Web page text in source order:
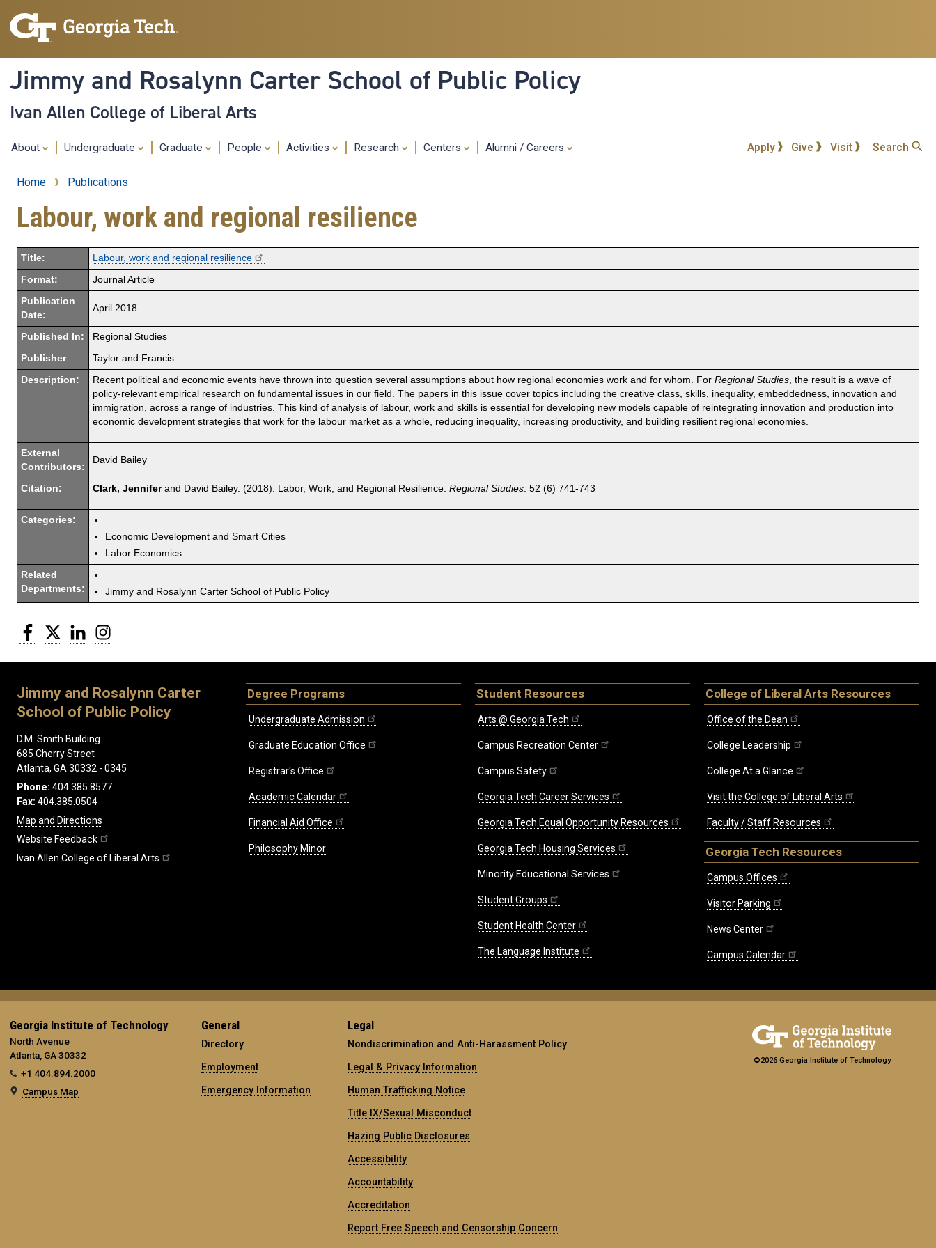
content
Jimmy and Rosalynn Carter School of Public Policy
Ivan Allen College of Liberal Arts
About Undergraduate Graduate People Activities Research Centers Alumni / Careers Apply Give Visit Search
Breadcrumb
Home Publications
Labour, work and regional resilience
Title: Labour, work and regional resilience
Format: Journal Article
Publication
Date:
April 2018
Published In: Regional Studies
Publisher Taylor and Francis
Description: Recent political and economic events have thrown into question several assumptions about how regional economies work and for whom. For Regional Studies , the result is a wave of
policy-relevant empirical research on fundamental issues in our field. The papers in this issue cover topics including the creative class, skills, inequality, embeddedness, innovation and
immigration, across a range of industries. This kind of analysis of labour, work and skills is essential for developing new models capable of reintegrating innovation and production into
economic development strategies that work for the labour market as a whole, reducing inequality, increasing productivity, and building resilient regional economies.
External
Contributors:
David Bailey
Citation: Clark, Jennifer and David Bailey. (2018). Labor, Work, and Regional Resilience. Regional Studies . 52 (6) 741-743
Categories:
Economic Development and Smart Cities
Labor Economics
Related
Departments:
Jimmy and Rosalynn Carter School of Public Policy
Facebook
Twitter LinkedIn
Jimmy and Rosalynn Carter
School of Public Policy
D.M. Smith Building
685 Cherry Street
Atlanta, GA 30332 - 0345
Phone: 404.385.8577
Fax: 404.385.0504
Map and Directions
Website Feedback
Ivan Allen College of Liberal Arts
Degree Programs
Undergraduate Admission
Graduate Education Office
Registrar's Office
Academic Calendar
Financial Aid Office
Philosophy Minor
Student Resources
Arts @ Georgia Tech
Campus Recreation Center
Campus Safety
Georgia Tech Career Services
Georgia Tech Equal Opportunity Resources
Georgia Tech Housing Services
Minority Educational Services
Student Groups
Student Health Center
The Language Institute
College of Liberal Arts Resources
Office of the Dean
College Leadership
College At a Glance
Visit the College of Liberal Arts
Faculty / Staff Resources
Georgia Tech Resources
Campus Offices
Visitor Parking
News Center
Campus Calendar
Georgia Institute of Technology
North Avenue
Atlanta, GA 30332
+1 404.894.2000
Campus Map
General
Directory
Employment
Emergency Information
Legal
Nondiscrimination and Anti-Harassment Policy
Legal & Privacy Information
Human Trafficking Notice
Title IX/Sexual Misconduct
Hazing Public Disclosures
Accessibility
Accountability
Accreditation
Report Free Speech and Censorship Concern
©2026 Georgia Institute of Technology